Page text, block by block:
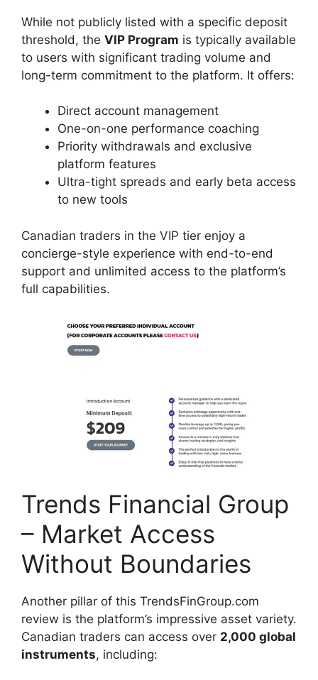
While not publicly listed with a specific deposit
threshold, the VIP Program is typically available
to users with significant trading volume and
long-term commitment to the platform. It offers:
Direct account management
One-on-one performance coaching
Priority withdrawals and exclusive
platform features
Ultra-tight spreads and early beta access
to new tools
Canadian traders in the VIP tier enjoy a
concierge-style experience with end-to-end
support and unlimited access to the platform’s
full capabilities.
Trends Financial Group
– Market Access
Without Boundaries
Another pillar of this TrendsFinGroup.com
review is the platform’s impressive asset variety.
Canadian traders can access over 2,000 global
instruments, including: